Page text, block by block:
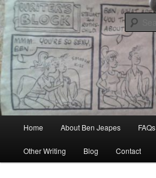
Skip
to
primary
contentBen Jeapes
Author, Ghost Writer, Technical Writer
Home About Ben Jeapes FAQs
Other Writing Blog Contact